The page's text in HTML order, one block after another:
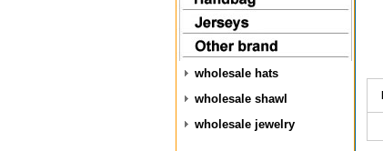
wholesale hats
wholesale shawl
wholesale jewelry